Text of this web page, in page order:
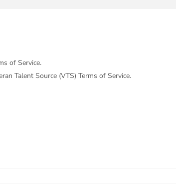
of Service.
Talent Source (VTS) Terms of Service.